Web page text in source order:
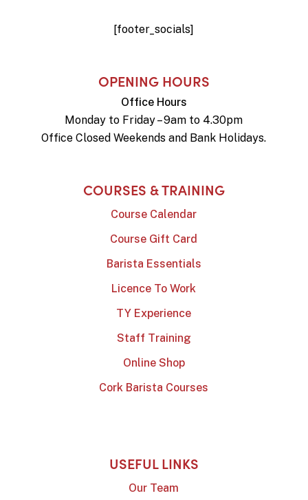
[footer_socials]
OPENING HOURS
Office Hours
Monday to Friday – 9am to 4.30pm
Office Closed Weekends and Bank Holidays.
COURSES & TRAINING
Course Calendar
Course Gift Card
Barista Essentials
Licence To Work
TY Experience
Staff Training
Online Shop
Cork Barista Courses
USEFUL LINKS
Our Team